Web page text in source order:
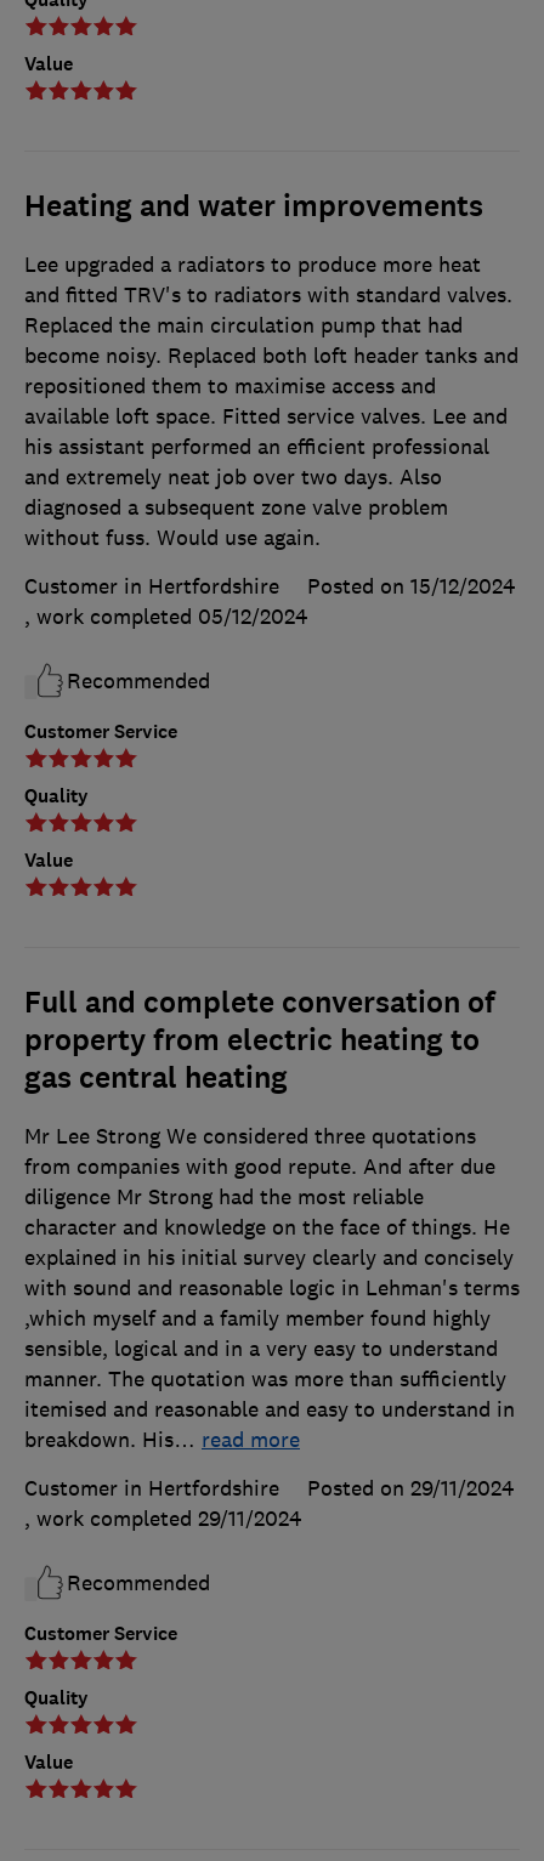
Value
Heating and water improvements
Customer Service
Quality
Value
Lee upgraded a radiators to produce more heat
and fitted TRV's to radiators with standard valves.
Replaced the main circulation pump that had
become noisy. Replaced both loft header tanks and
repositioned them to maximise access and
available loft space. Fitted service valves. Lee and
his assistant performed an efficient professional
and extremely neat job over two days. Also
diagnosed a subsequent zone valve problem
without fuss. Would use again.
Customer in Hertfordshire
Posted on 15/12/2024
, work completed 05/12/2024
Recommended
Full and complete conversation of
property from electric heating to
gas central heating
Customer Service
Quality
Value
Mr Lee Strong We considered three quotations
from companies with good repute. And after due
diligence Mr Strong had the most reliable
character and knowledge on the face of things. He
explained in his initial survey clearly and concisely
with sound and reasonable logic in Lehman's terms
,which myself and a family member found highly
sensible, logical and in a very easy to understand
manner. The quotation was more than sufficiently
itemised and reasonable and easy to understand in
breakdown. His… read more
Customer in Hertfordshire
Posted on 29/11/2024
, work completed 29/11/2024
Recommended